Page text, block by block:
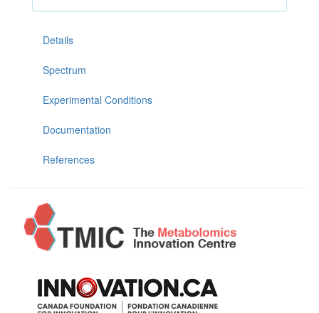
Details
Spectrum
Experimental Conditions
Documentation
References